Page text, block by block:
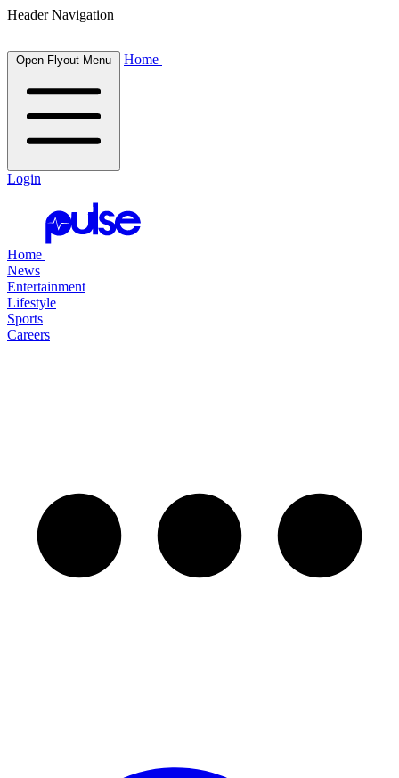
Header Navigation
Open Flyout Menu Home
Login
Home
News
Entertainment
Lifestyle
Sports
Careers